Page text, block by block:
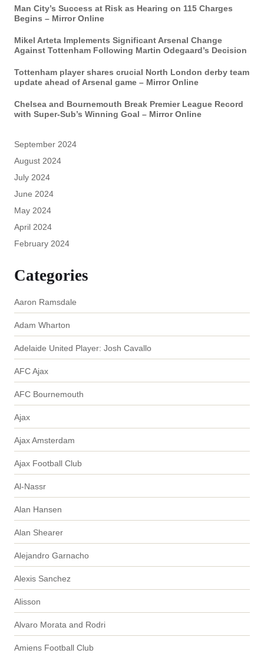
Man City’s Success at Risk as Hearing on 115 Charges
Begins – Mirror Online
Mikel Arteta Implements Significant Arsenal Change
Against Tottenham Following Martin Odegaard’s Decision
Tottenham player shares crucial North London derby team
update ahead of Arsenal game – Mirror Online
Chelsea and Bournemouth Break Premier League Record
with Super-Sub’s Winning Goal – Mirror Online
September 2024
August 2024
July 2024
June 2024
May 2024
April 2024
February 2024
Categories
Aaron Ramsdale
Adam Wharton
Adelaide United Player: Josh Cavallo
AFC Ajax
AFC Bournemouth
Ajax
Ajax Amsterdam
Ajax Football Club
Al-Nassr
Alan Hansen
Alan Shearer
Alejandro Garnacho
Alexis Sanchez
Alisson
Alvaro Morata and Rodri
Amiens Football Club